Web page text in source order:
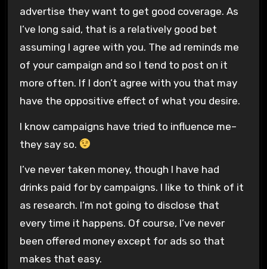
advertise they want to get good coverage. As
I’ve long said, that is a relatively good bet
assuming I agree with you. The ad reminds me
of your campaign and so I tend to post on it
more often. If I don’t agree with you that may
have the oppositive effect of what you desire.
I know campaigns have tried to influence me–
they say so.
I’ve never taken money, though I have had
drinks paid for by campaigns. I like to think of it
as research. I’m not going to disclose that
every time it happens. Of course, I’ve never
been offered money except for ads so that
makes that easy.